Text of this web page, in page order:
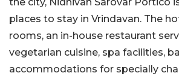
places to stay in Vrindavan. The
rooms, an in-house restaurant
vegetarian cuisine, spa facilities,
accommodations for specially